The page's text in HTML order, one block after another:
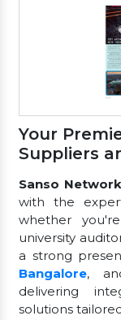
Your
Suppliers
Sanso
with the
whether
university
a strong
Bangalore,
delivering
solutions